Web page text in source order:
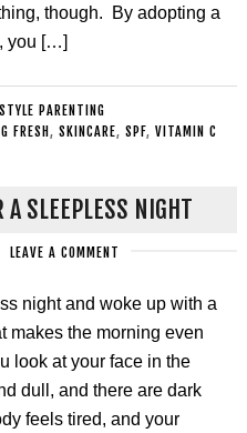
though. By adopting a
you […]
PARENTING
FRESH , SKINCARE, SPF, VITAMIN C
A SLEEPLESS NIGHT
LEAVE A COMMENT
night and woke up with a
makes the morning even
look at your face in the
dull, and there are dark
feels tired, and your